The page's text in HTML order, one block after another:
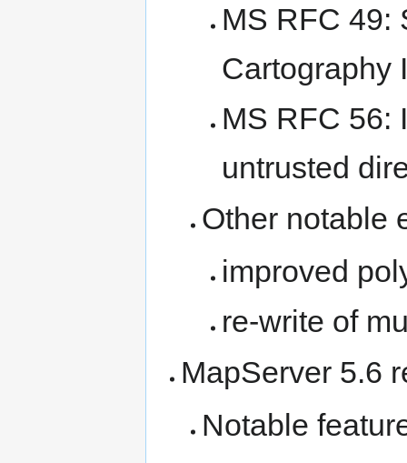
MS RFC 49:
Cartography
MS RFC 56:
untrusted
Other notable
improved
re-write of
MapServer 5.6
Notable